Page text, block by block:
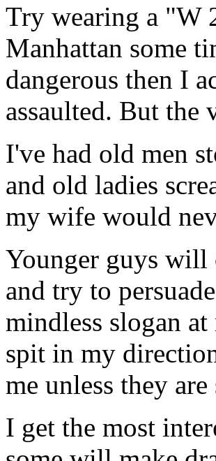
Try wearing a "W
Manhattan some
dangerous then I
assaulted. But the
I've had old men
and old ladies
my wife would
Younger guys will
and try to
mindless slogan
spit in my
me unless they
I get the most